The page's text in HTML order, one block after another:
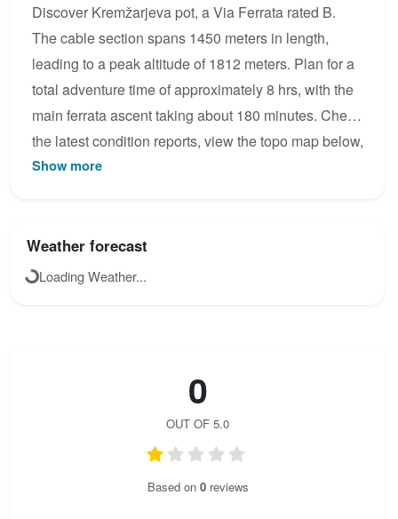
Discover Kremžarjeva pot, a Via Ferrata rated B.
The cable section spans 1450 meters in length,
leading to a peak altitude of 1812 meters. Plan for a
total adventure time of approximately 8 hrs, with the
main ferrata ascent taking about 180 minutes. Check
the latest condition reports, view the topo map below,
or join the community to add your own photos for
Show more
Weather forecast
Loading Weather...
0
OUT OF 5.0
Based on 0reviews